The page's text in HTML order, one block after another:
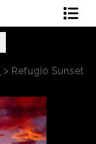
> Refugio Sunset